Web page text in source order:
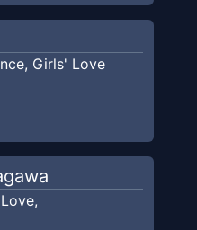
, Girls' Love
,